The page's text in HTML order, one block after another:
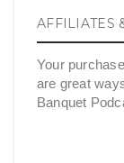
AFFILIATES
Your
are great
Banquet